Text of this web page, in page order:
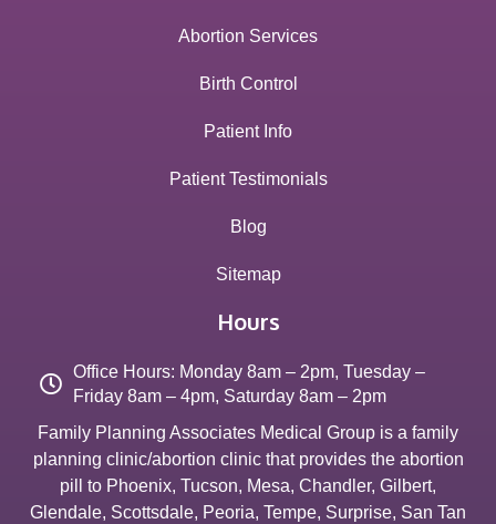
Abortion Services
Birth Control
Patient Info
Patient Testimonials
Blog
Sitemap
Hours
Office Hours: Monday 8am – 2pm, Tuesday –
Friday 8am – 4pm, Saturday 8am – 2pm
Family Planning Associates Medical Group is a family
planning clinic/abortion clinic that provides the abortion
pill to Phoenix, Tucson, Mesa, Chandler, Gilbert,
Glendale, Scottsdale, Peoria, Tempe, Surprise, San Tan